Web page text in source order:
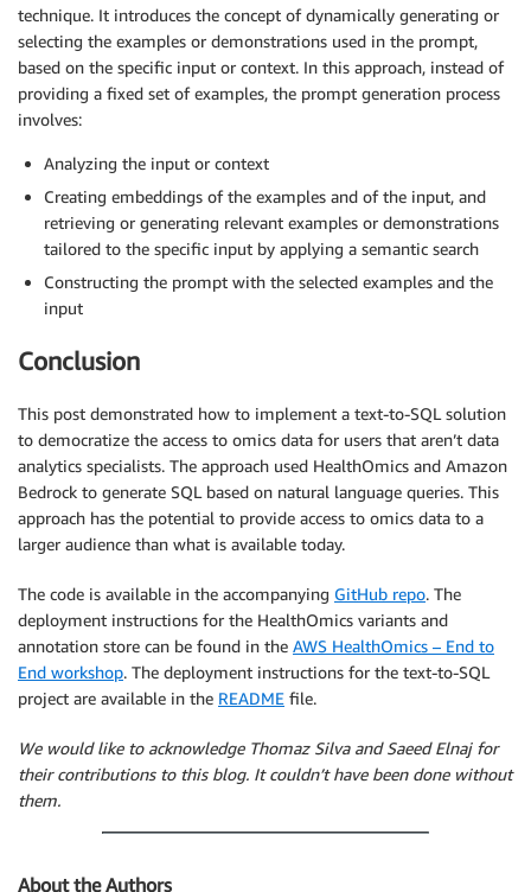
technique. It introduces the concept of dynamically generating or
selecting the examples or demonstrations used in the prompt,
based on the specific input or context. In this approach, instead of
providing a fixed set of examples, the prompt generation process
involves:
Analyzing the input or context
Creating embeddings of the examples and of the input, and
retrieving or generating relevant examples or demonstrations
tailored to the specific input by applying a semantic search
Constructing the prompt with the selected examples and the
input
Conclusion
This post demonstrated how to implement a text-to-SQL solution
to democratize the access to omics data for users that aren’t data
analytics specialists. The approach used HealthOmics and Amazon
Bedrock to generate SQL based on natural language queries. This
approach has the potential to provide access to omics data to a
larger audience than what is available today.
The code is available in the accompanying GitHub repo. The
deployment instructions for the HealthOmics variants and
annotation store can be found in the AWS HealthOmics – End to
End workshop. The deployment instructions for the text-to-SQL
project are available in the README file.
We would like to acknowledge Thomaz Silva and Saeed Elnaj for
their contributions to this blog. It couldn’t have been done without
them.
About the Authors